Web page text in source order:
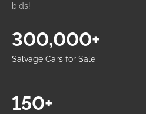
bids!
Salvage Cars for Sale
300,000+
150+